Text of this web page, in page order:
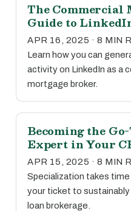
The Commercial
Guide to
APR 16, 2025 · 8 MIN
Learn how you can
activity on LinkedIn as a
mortgage broker.
Becoming the
Expert in Your
APR 15, 2025 · 8 MIN
Specialization takes time
your ticket to
loan brokerage.